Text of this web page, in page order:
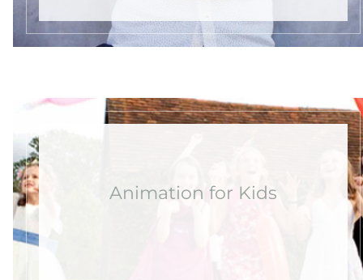
Animation for Kids